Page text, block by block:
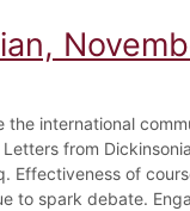
the international
from
Effectiveness of
to spark debate.